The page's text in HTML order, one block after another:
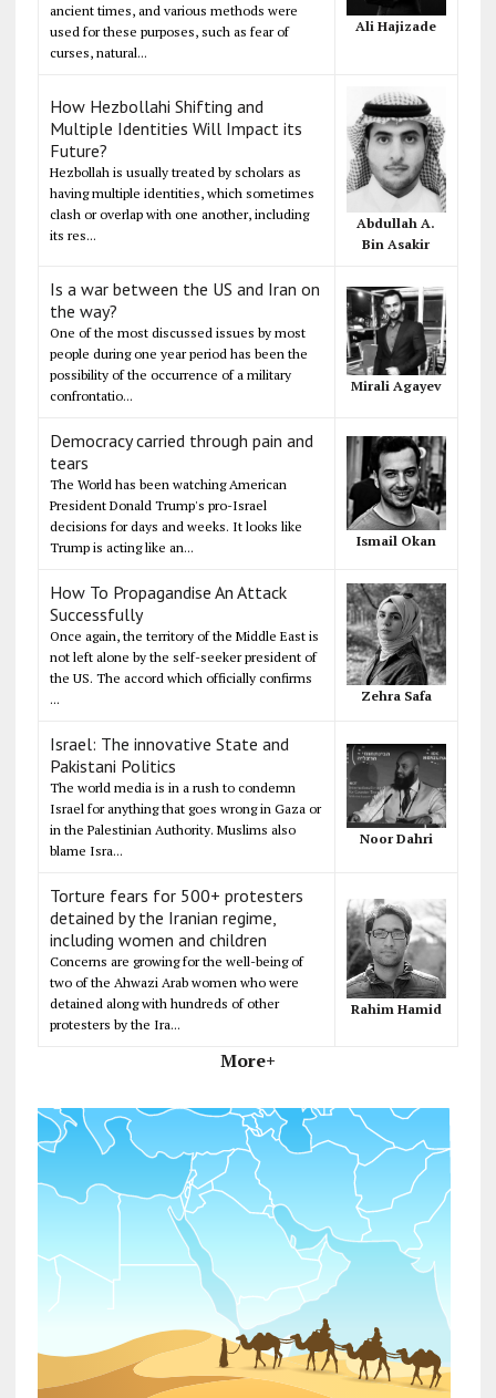
ancient times, and various methods were
used for these purposes, such as fear of
curses, natural...
Ali Hajizade
How Hezbollahi Shifting and
Multiple Identities Will Impact its
Future?
Hezbollah is usually treated by scholars as
having multiple identities, which sometimes
clash or overlap with one another, including
its res...
Abdullah A.
Bin Asakir
Is a war between the US and Iran on
the way?
One of the most discussed issues by most
people during one year period has been the
possibility of the occurrence of a military
confrontatio...
Mirali Agayev
Democracy carried through pain and
tears
The World has been watching American
President Donald Trump's pro-Israel
decisions for days and weeks. It looks like
Trump is acting like an...
Ismail Okan
How To Propagandise An Attack
Successfully
Once again, the territory of the Middle East is
not left alone by the self-seeker president of
the US. The accord which officially confirms
...
Zehra Safa
Israel: The innovative State and
Pakistani Politics
The world media is in a rush to condemn
Israel for anything that goes wrong in Gaza or
in the Palestinian Authority. Muslims also
blame Isra...
Noor Dahri
Torture fears for 500+ protesters
detained by the Iranian regime,
including women and children
Concerns are growing for the well-being of
two of the Ahwazi Arab women who were
detained along with hundreds of other
protesters by the Ira...
Rahim Hamid
More+